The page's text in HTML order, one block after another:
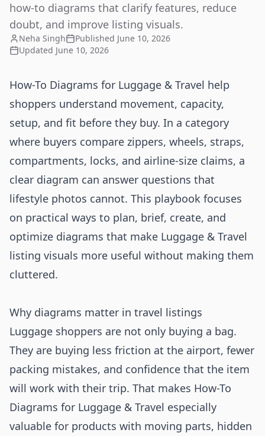
how-to diagrams that clarify features, reduce
doubt, and improve listing visuals.
Neha Singh Published June 10, 2026
Updated June 10, 2026
How-To Diagrams for Luggage & Travel help
shoppers understand movement, capacity,
setup, and fit before they buy. In a category
where buyers compare zippers, wheels, straps,
compartments, locks, and airline-size claims, a
clear diagram can answer questions that
lifestyle photos cannot. This playbook focuses
on practical ways to plan, brief, create, and
optimize diagrams that make Luggage & Travel
listing visuals more useful without making them
cluttered.
Why diagrams matter in travel listings
Luggage shoppers are not only buying a bag.
They are buying less friction at the airport, fewer
packing mistakes, and confidence that the item
will work with their trip. That makes How-To
Diagrams for Luggage & Travel especially
valuable for products with moving parts, hidden